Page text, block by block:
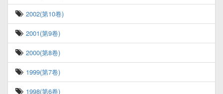
2002(第10卷)
2001(第9卷)
2000(第8卷)
1999(第7卷)
1998(第6卷)